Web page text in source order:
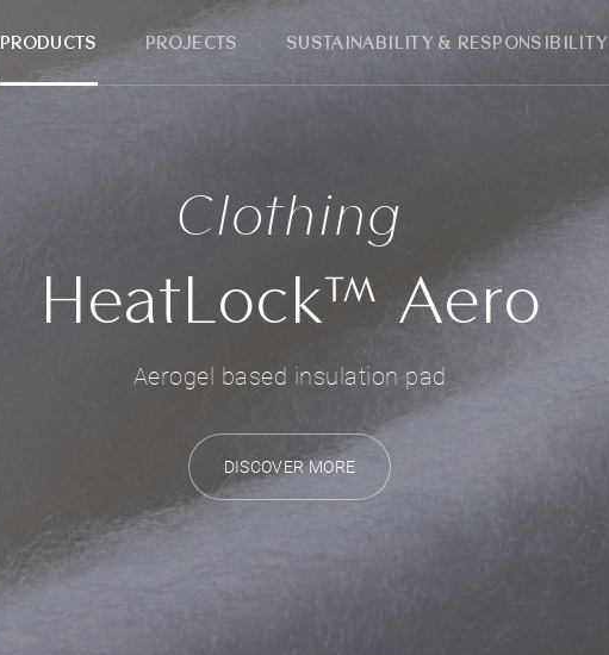
PRODUCTS PROJECTS SUSTAINABILITY & RESPONSIBILITY
Clothing
HeatLock™ Aero
Aerogel based insulation pad
DISCOVER MORE